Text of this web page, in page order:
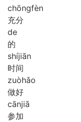
chōngfèn
充分
de
的
shíjiān
时间
zuòhǎo
做好
cānjiā
参加